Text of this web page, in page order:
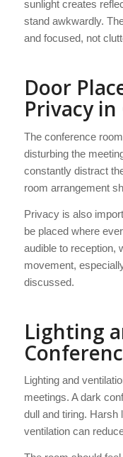
sunlight creates
stand awkwardly.
and focused, not
Door
Privacy
The conference
disturbing the
constantly distract
room arrangement
Privacy is also
be placed where
audible to reception,
movement,
discussed.
Lighting
Lighting and
meetings. A dark
dull and tiring. Harsh
ventilation can